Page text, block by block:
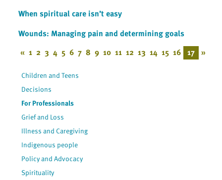
When spiritual care isn’t easy
Wounds: Managing pain and determining goals
« 1 2 3 4 5 6 7 8 9 10 11 12 13 14 15 16 17 »
Children and Teens
Decisions
For Professionals
Grief and Loss
Illness and Caregiving
Indigenous people
Policy and Advocacy
Spirituality